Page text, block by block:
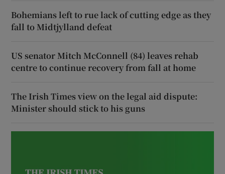
Bohemians left to rue lack of cutting edge as they
fall to Midtjylland defeat
US senator Mitch McConnell (84) leaves rehab
centre to continue recovery from fall at home
The Irish Times view on the legal aid dispute:
Minister should stick to his guns